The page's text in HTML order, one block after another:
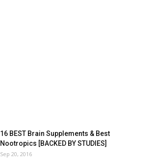
16 BEST Brain Supplements & Best
Nootropics [BACKED BY STUDIES]
Sep 20, 2016